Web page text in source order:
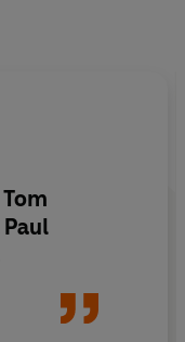
Boyd as Frau
Lawrence as